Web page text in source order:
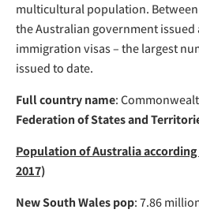
multicultural population. Between
the Australian government issued
immigration visas – the largest
issued to date.
Full country name:
Federation of States and
Population of Australia
2017)
New South Wales pop: 7.86